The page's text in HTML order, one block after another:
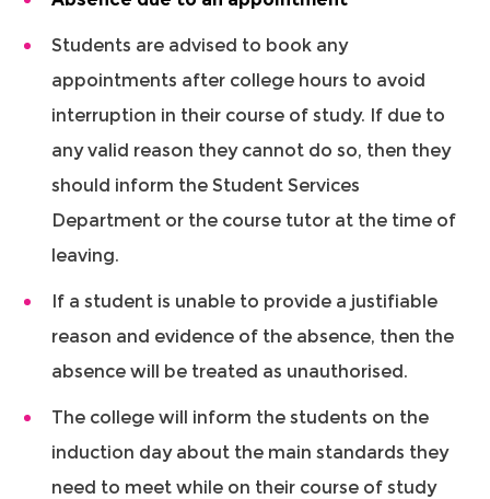
Students are advised to book any
appointments after college hours to avoid
interruption in their course of study. If due to
any valid reason they cannot do so, then they
should inform the Student Services
Department or the course tutor at the time of
leaving.
If a student is unable to provide a justifiable
reason and evidence of the absence, then the
absence will be treated as unauthorised.
The college will inform the students on the
induction day about the main standards they
need to meet while on their course of study